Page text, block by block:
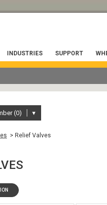
INDUSTRIES SUPPORT
(0) ▾
> Relief Valves